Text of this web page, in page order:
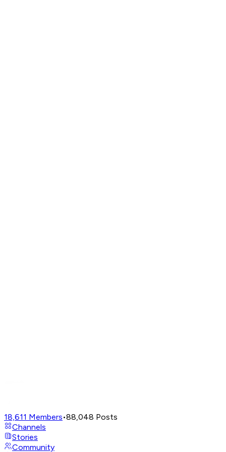
18,611 Members•88,048 Posts
Channels
Stories
Community